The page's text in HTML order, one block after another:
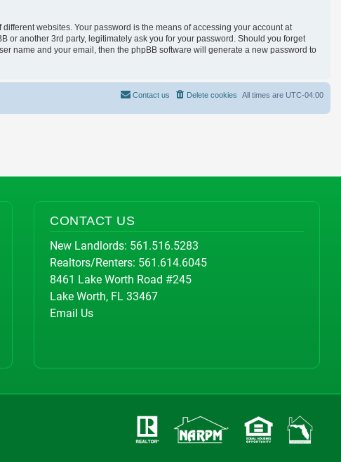
websites. Your password is the means of accessing your account at
or another 3rd party, legitimately ask you for your password. Should you forget
name and your email, then the phpBB software will generate a new password to
All times are UTC-04:00
Delete cookies
Contact us
CONTACT US
New Landlords: 561.516.5283
Realtors/Renters: 561.614.6045
8461 Lake Worth Road #245
Lake Worth, FL 33467
Email Us